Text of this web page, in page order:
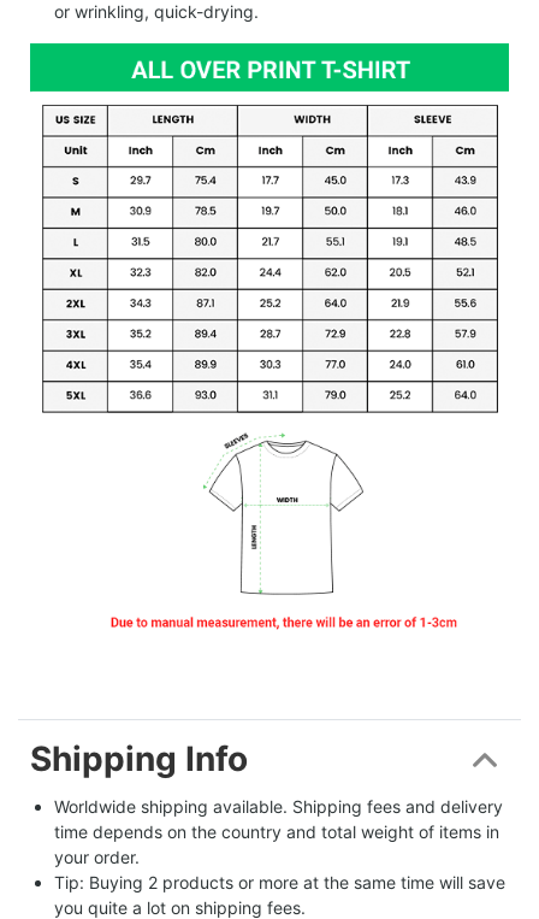
or wrinkling, quick-drying.
Shipping Info
Worldwide shipping available. Shipping fees and delivery
time depends on the country and total weight of items in
your order.
Tip: Buying 2 products or more at the same time will save
you quite a lot on shipping fees.